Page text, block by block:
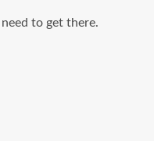
to get there.